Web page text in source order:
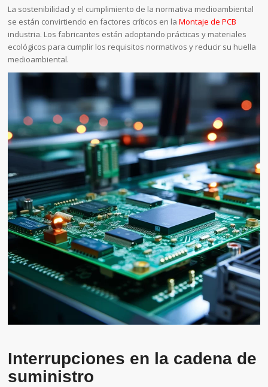
La sostenibilidad y el cumplimiento de la normativa medioambiental
se están convirtiendo en factores críticos en laMontaje de PCB
industria. Los fabricantes están adoptando prácticas y materiales
ecológicos para cumplir los requisitos normativos y reducir su huella
medioambiental.
Interrupciones en la cadena de
suministro